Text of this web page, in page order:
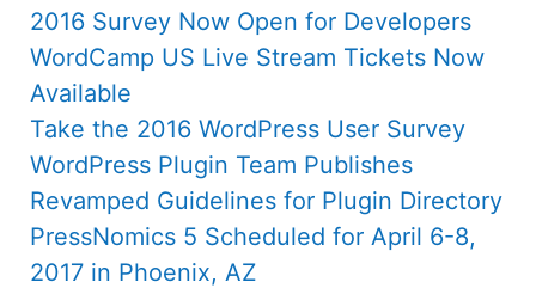
2016 Survey Now Open for Developers
WordCamp US Live Stream Tickets Now
Available
Take the 2016 WordPress User Survey
WordPress Plugin Team Publishes
Revamped Guidelines for Plugin Directory
PressNomics 5 Scheduled for April 6-8,
2017 in Phoenix, AZ